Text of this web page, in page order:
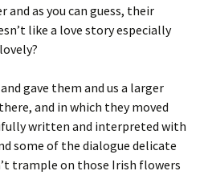
and as you can guess, their
like a love story especially
gave them and us a larger
and in which they moved
written and interpreted with
some of the dialogue delicate
trample on those Irish flowers